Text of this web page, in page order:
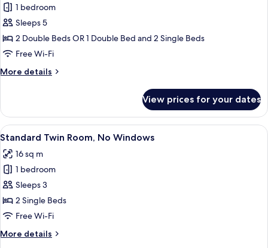
No
Windows
for
Standard
Quadruple
Room,
Windows
1 bedroom
Sleeps 5
2 Double Beds OR 1 Double Bed and 2 Single Beds
Free Wi-Fi
More details
More
Quadruple
Room,
No
View prices for your dates
View
all
photos
for
Standard
Twin
Room,
Windows
A hotel room with two beds, a teal
11
Standard Twin Room, No Windows
16 sq m
1 bedroom
Sleeps 3
2 Single Beds
Free Wi-Fi
More details
More